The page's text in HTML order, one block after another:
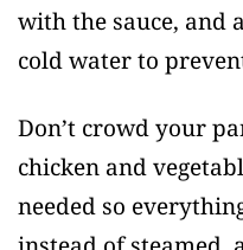
with the sauce, and
cold water to
Don’t crowd your
chicken and
needed so